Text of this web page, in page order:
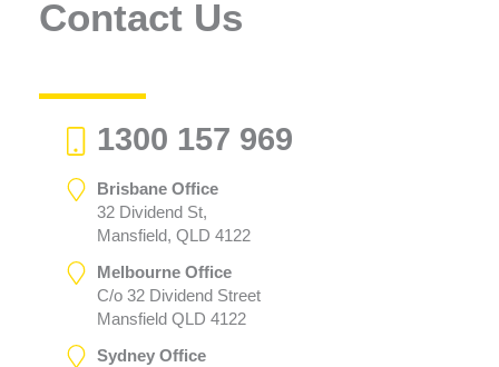
Contact Us
1300 157 969
Brisbane Office
32 Dividend St,
Mansfield, QLD 4122
Melbourne Office
C/o 32 Dividend Street
Mansfield QLD 4122
Sydney Office